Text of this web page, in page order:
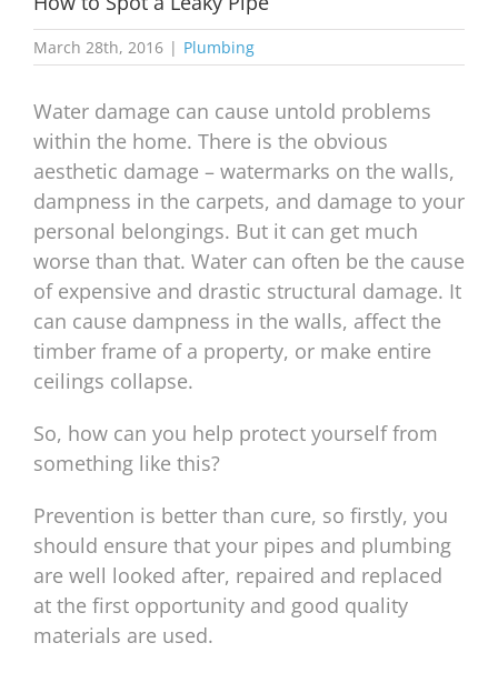
March 28th, 2016 | Plumbing
Water damage can cause untold problems
within the home. There is the obvious
aesthetic damage – watermarks on the walls,
dampness in the carpets, and damage to your
personal belongings. But it can get much
worse than that. Water can often be the cause
of expensive and drastic structural damage. It
can cause dampness in the walls, affect the
timber frame of a property, or make entire
ceilings collapse.
So, how can you help protect yourself from
something like this?
Prevention is better than cure, so firstly, you
should ensure that your pipes and plumbing
are well looked after, repaired and replaced
at the first opportunity and good quality
materials are used.